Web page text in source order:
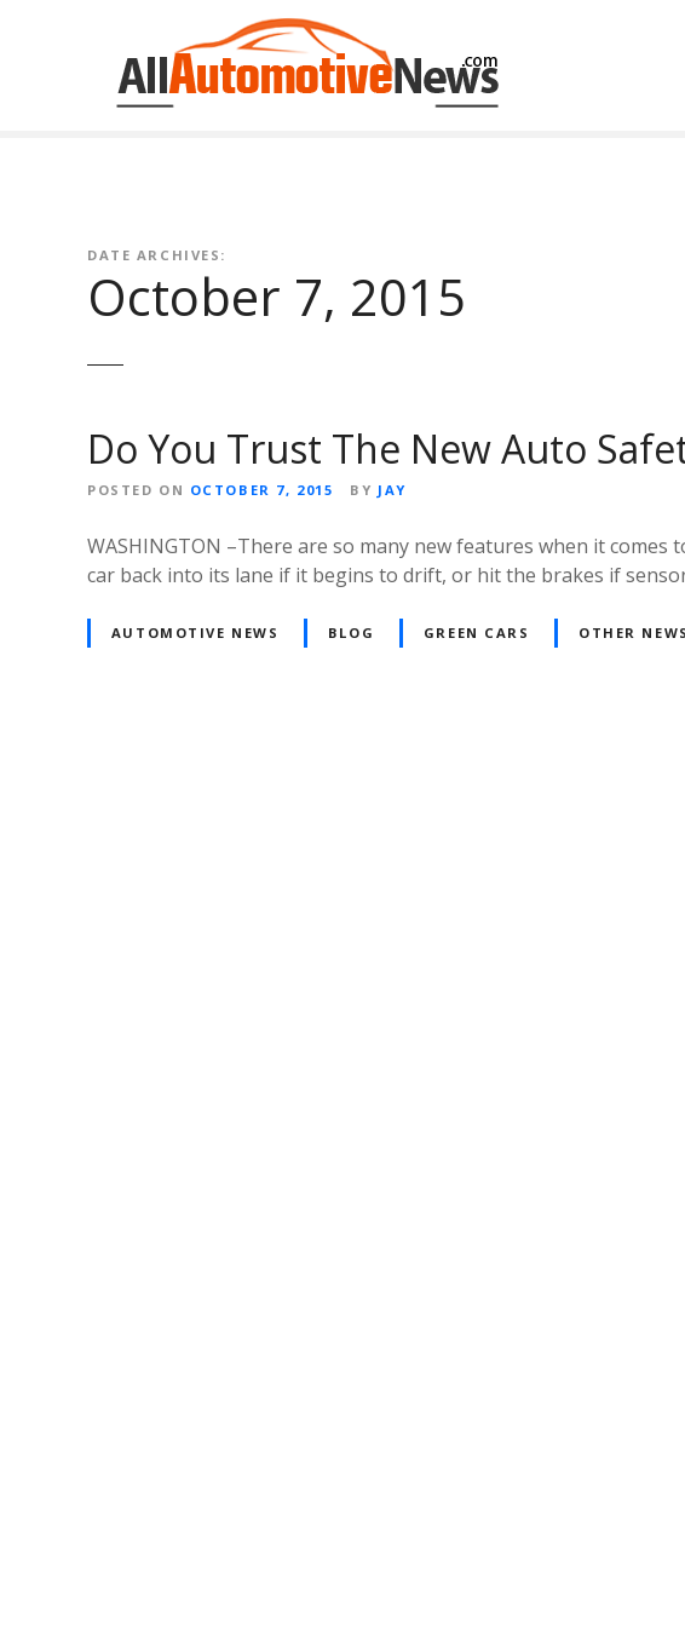
DATE ARCHIVES:
October 7, 2015
Do You Trust The New Auto
POSTED ON OCTOBER 7, 2015 BY JAY
WASHINGTON –There are so many new features when it
car back into its lane if it begins to drift, or hit the brakes if
AUTOMOTIVE NEWS BLOG GREEN CARS OTHER NEWS